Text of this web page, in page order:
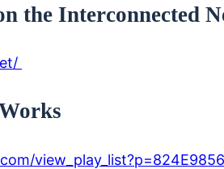
the Interconnected